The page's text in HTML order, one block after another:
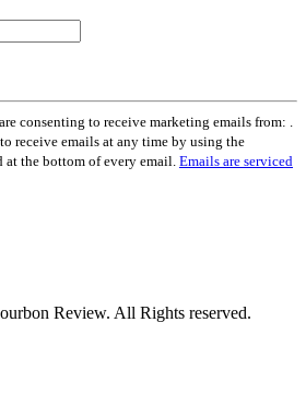
consenting to receive marketing emails from: .
receive emails at any time by using the
the bottom of every email. Emails are serviced
Review. All Rights reserved.